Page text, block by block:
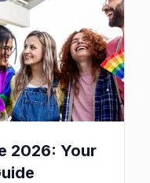
2026: Your